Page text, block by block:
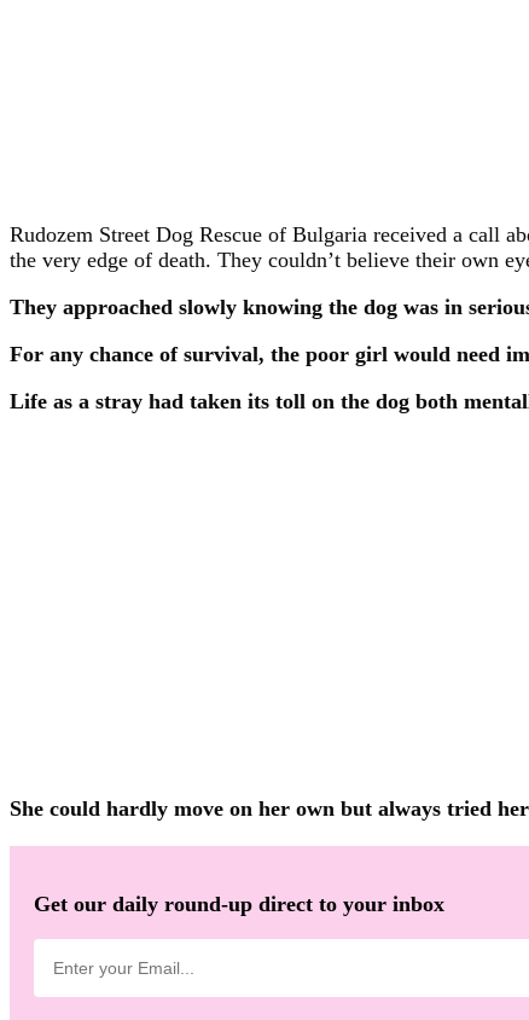
Rudozem Street Dog Rescue of Bulgaria received a call
the very edge of death. They couldn’t believe their own
They approached slowly knowing the dog was in
For any chance of survival, the poor girl would need
Life as a stray had taken its toll on the dog both
She could hardly move on her own but always tried
Get our daily round-up direct to your inbox